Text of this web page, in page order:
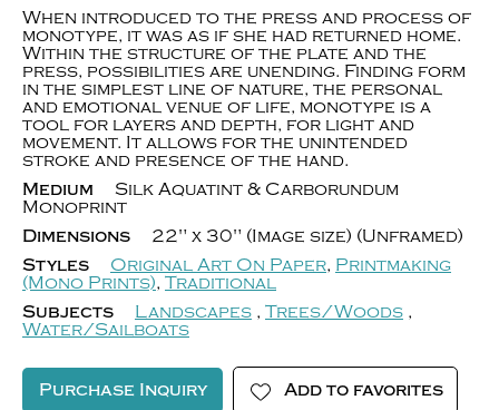
When introduced to the press and process of
monotype, it was as if she had returned home.
Within the structure of the plate and the
press, possibilities are unending. Finding form
in the simplest line of nature, the personal
and emotional venue of life, monotype is a
tool for layers and depth, for light and
movement. It allows for the unintended
stroke and presence of the hand.
Medium
Silk Aquatint & Carborundum
Monoprint
Dimensions
22" x 30" (Image size) (Unframed)
Styles
Original Art On Paper, Printmaking
(Mono Prints), Traditional
Subjects
Landscapes , Trees/Woods ,
Water/Sailboats
Purchase Inquiry Add to favorites